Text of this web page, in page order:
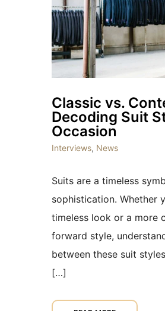
Classic vs.
Decoding Suit
Occasion
Interviews, News
Suits are a timeless
sophistication. Whether
timeless look or a more
forward style,
between these suit
[…]